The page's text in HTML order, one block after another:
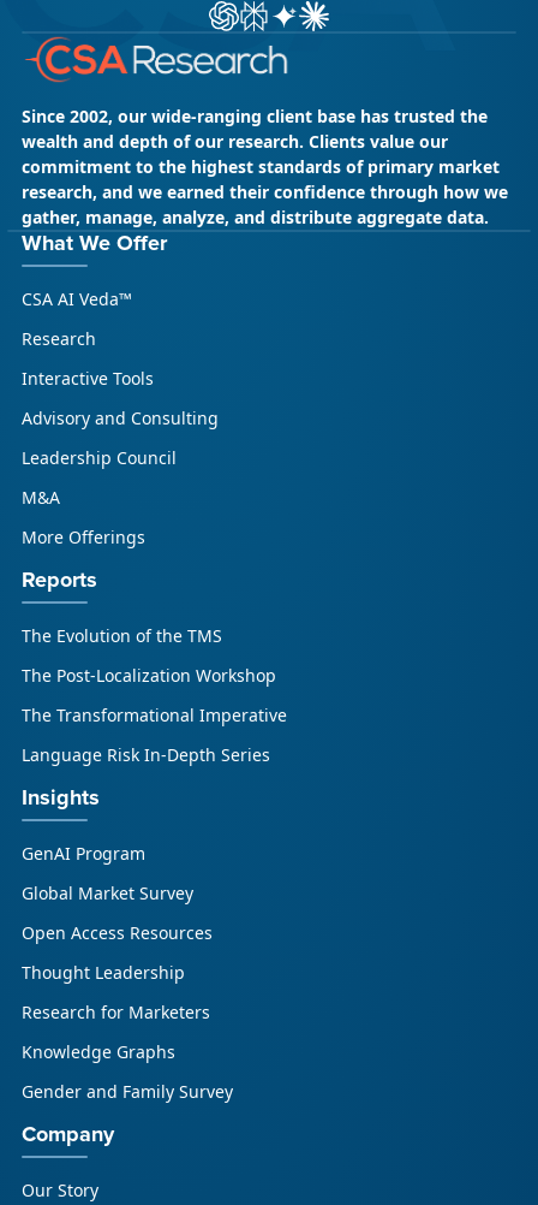
ChatGPT
Perplexity
GeminiClaude AI
Since 2002, our wide-ranging client base has trusted the
wealth and depth of our research. Clients value our
commitment to the highest standards of primary market
research, and we earned their confidence through how we
gather, manage, analyze, and distribute aggregate data.
What We Offer
CSA AI Veda™
Research
Interactive Tools
Advisory and Consulting
Leadership Council
M&A
More Offerings
Reports
The Evolution of the TMS
The Post-Localization Workshop
The Transformational Imperative
Language Risk In-Depth Series
Insights
GenAI Program
Global Market Survey
Open Access Resources
Thought Leadership
Research for Marketers
Knowledge Graphs
Gender and Family Survey
Company
Our Story